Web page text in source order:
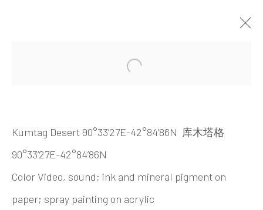
INKstudio 墨齋
Kumtag Desert 90°33’27E-42°84’86N 库木塔格
90°33’27E-42°84’86N
Color Video, sound; ink and mineral pigment on
paper; spray painting on acrylic